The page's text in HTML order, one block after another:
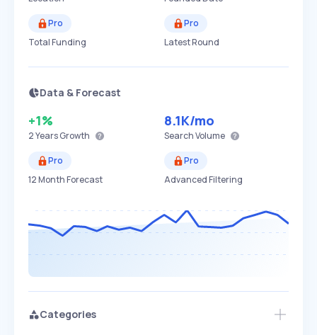
Pro
Total Funding
Pro
Latest Round
Data & Forecast
+1%
2 YearsGrowth
8.1K/mo
Search Volume
Pro
12 Month Forecast
Pro
Advanced Filtering
Categories